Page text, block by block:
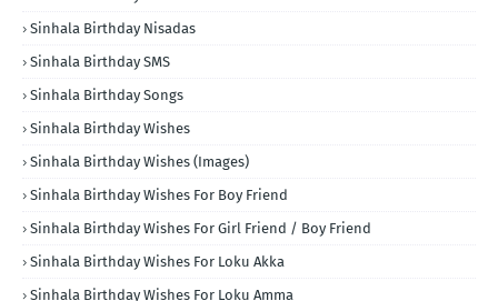
Sinhala Birthday Nisadas
Sinhala Birthday SMS
Sinhala Birthday Songs
Sinhala Birthday Wishes
Sinhala Birthday Wishes (Images)
Sinhala Birthday Wishes For Boy Friend
Sinhala Birthday Wishes For Girl Friend / Boy Friend
Sinhala Birthday Wishes For Loku Akka
Sinhala Birthday Wishes For Loku Amma